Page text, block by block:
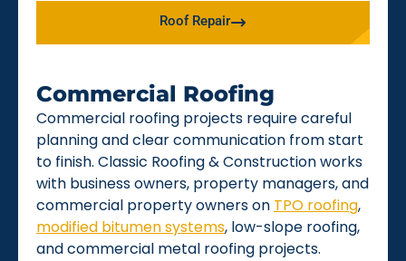
Roof Repair
Commercial Roofing
Commercial roofing projects require careful
planning and clear communication from start
to finish. Classic Roofing & Construction works
with business owners, property managers, and
commercial property owners on TPO roofing,
modified bitumen systems, low-slope roofing,
and commercial metal roofing projects.